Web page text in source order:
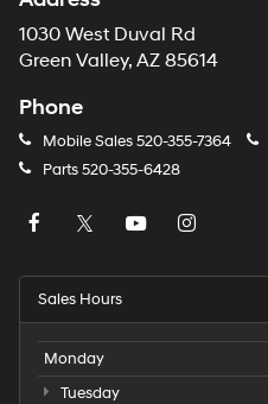
1030 West Duval Rd
Green Valley, AZ 85614
Phone
Mobile Sales 520-355-7364
Parts520-355-6428
Sales Hours
Monday
Tuesday